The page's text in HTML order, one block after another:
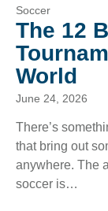
Soccer
The 12
World
June 24, 2026
There’s
that bring out
anywhere. The
soccer is…